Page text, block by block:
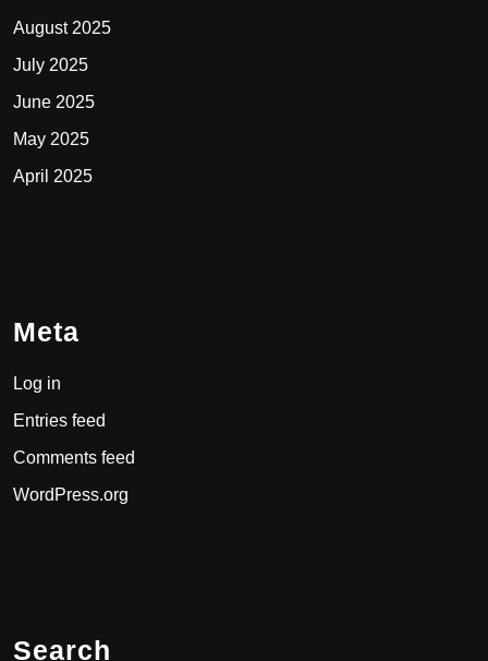
August 2025
July 2025
June 2025
May 2025
April 2025
Meta
Log in
Entries feed
Comments feed
WordPress.org
Search